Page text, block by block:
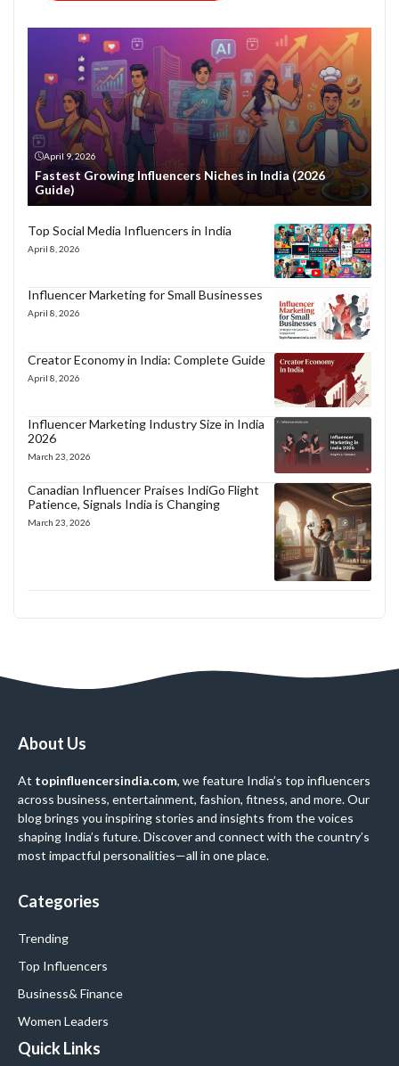
April 9, 2026
Fastest Growing Influencers Niches in India (2026
Guide)
Top Social Media Influencers in India
April 8, 2026
Influencer Marketing for Small Businesses
April 8, 2026
Creator Economy in India: Complete Guide
April 8, 2026
Influencer Marketing Industry Size in India
2026
March 23, 2026
Canadian Influencer Praises IndiGo Flight
Patience, Signals India is Changing
March 23, 2026
About Us
At topinfluencersindia.com, we feature India’s top influencers
across business, entertainment, fashion, fitness, and more. Our
blog brings you inspiring stories and insights from the voices
shaping India’s future. Discover and connect with the country’s
most impactful personalities—all in one place.
Categories
Trending
Top Influencers
Business& Finance
Women Leaders
Quick Links